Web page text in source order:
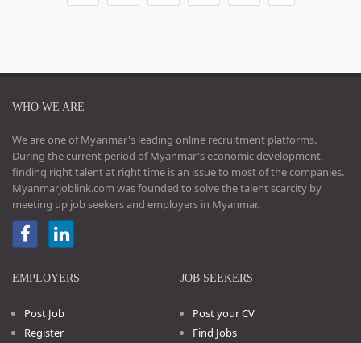
WHO WE ARE
We are one of Myanmar's leading online recruitment platforms.
During the current period of Myanmar's economic development,
finding right talent at right time is an issue to most of the companies.
Myanmarjoblink.com was founded to solve the talent scarcity by
meeting up job seekers and employers in Myanmar.
EMPLOYERS
Post Job
Register
JOB SEEKERS
Post your CV
Find Jobs